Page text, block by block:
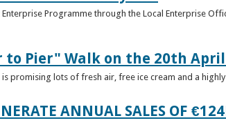
Programme through the Local Enterprise
to Pier" Walk on the 20th April
promising lots of fresh air, free ice cream and a
ANNUAL SALES OF